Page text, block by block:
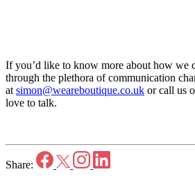
If you’d like to know more about how we
through the plethora of communication
at simon@weareboutique.co.uk or call us
love to talk.
Share: